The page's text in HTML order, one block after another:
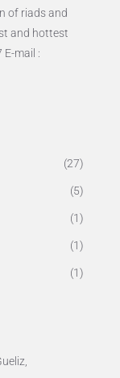
of riads and
and hottest
mail :
(27)
(5)
(1)
(1)
(1)